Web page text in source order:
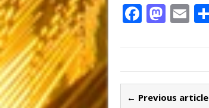
F
b
M
d
E
← Previous article